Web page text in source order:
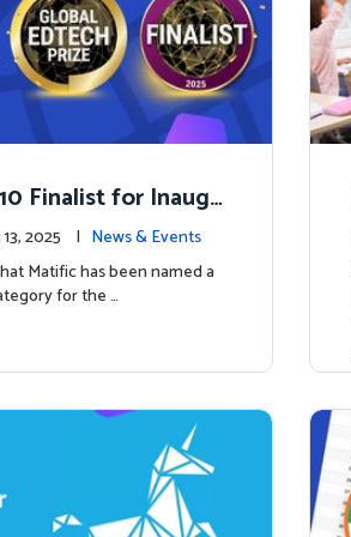
Finalist for Inaugu
13, 2025 | News & Events
Matific has been named a
for the …